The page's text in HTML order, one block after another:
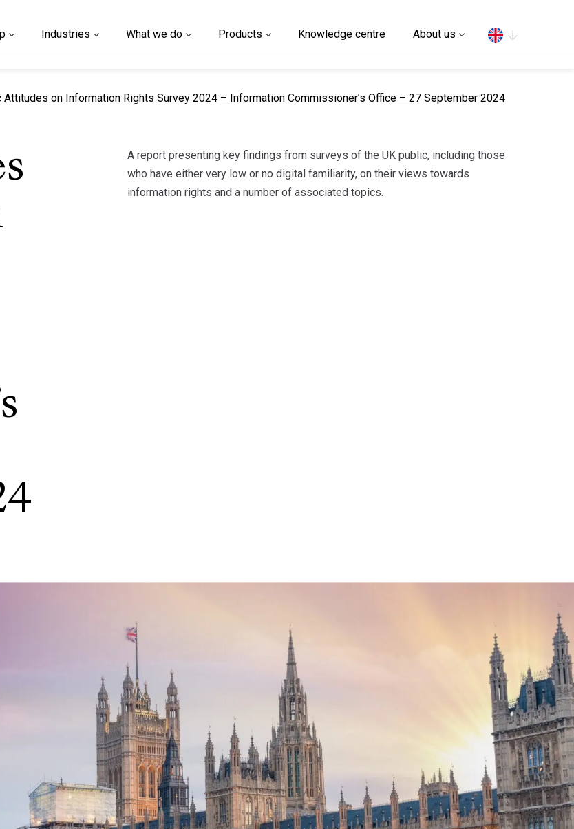
Industries What we do Products Knowledge centre About us
page
Attitudes on Information Rights Survey 2024 – Information Commissioner’s Office – 27 September 2024
A report presenting key findings from surveys of the UK public, including those
who have either very low or no digital familiarity, on their views towards
information rights and a number of associated topics.